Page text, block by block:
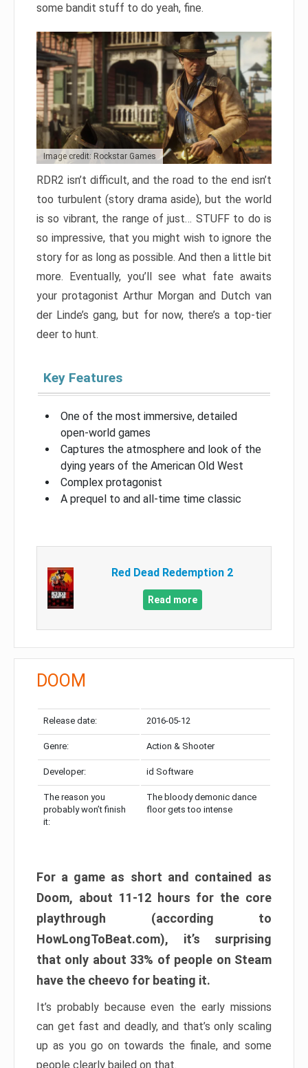
some bandit stuff to do yeah, fine.
Image credit: Rockstar Games
RDR2 isn’t difficult, and the road to the end isn’t
too turbulent (story drama aside), but the world
is so vibrant, the range of just… STUFF to do is
so impressive, that you might wish to ignore the
story for as long as possible. And then a little bit
more. Eventually, you’ll see what fate awaits
your protagonist Arthur Morgan and Dutch van
der Linde’s gang, but for now, there’s a top-tier
deer to hunt.
Key Features
One of the most immersive, detailed
open-world games
Captures the atmosphere and look of the
dying years of the American Old West
Complex protagonist
A prequel to and all-time time classic
Red Dead Redemption 2
Read more
DOOM
Release date: 2016-05-12
Genre: Action & Shooter
Developer: id Software
The reason you
probably won’t finish
it:
The bloody demonic dance
floor gets too intense
For a game as short and contained as
Doom, about 11-12 hours for the core
playthrough (according to
HowLongToBeat.com), it’s surprising
that only about 33% of people on Steam
have the cheevo for beating it.
It’s probably because even the early missions
can get fast and deadly, and that’s only scaling
up as you go on towards the finale, and some
people clearly bailed on that.